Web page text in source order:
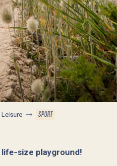
SPORT
life-size playground!